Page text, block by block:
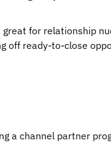
for relationship
off ready-to-close
a channel partner